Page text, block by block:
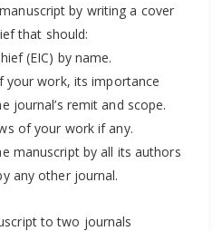
by writing a cover
that should:
(EIC) by name.
your work, its importance
journal’s remit and scope.
of your work if any.
manuscript by all its authors
any other journal.
to two journals